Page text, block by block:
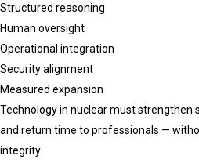
Structured reasoning
Human oversight
Operational integration
Security alignment
Measured expansion
Technology in nuclear must strengthen
and return time to professionals —
integrity.